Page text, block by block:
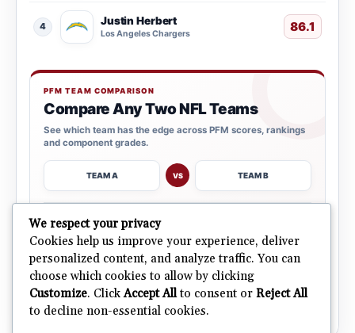
4 Justin Herbert
Los Angeles Chargers 86.1
PFM TEAM COMPARISON
Compare Any Two NFL Teams
See which team has the edge across PFM scores, rankings
and component grades.
TEAM A VS TEAM B
OPEN COMPARISON
ALL 32 TEAMS
Explore NFL Team Dashboards
Ratings, trends and team outlooks in one place.
→
We respect your privacy
Cookies help us improve your experience, deliver
personalized content, and analyze traffic. You can
choose which cookies to allow by clicking
Customize. ClickAccept Allto consent or Reject All
to decline non-essential cookies.